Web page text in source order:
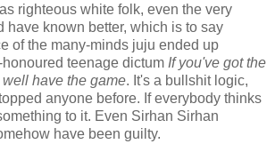
righteous white folk, even the very
have known better, which is to say
of the many-minds juju ended up
teenage dictum If you've got the
have the game. It's a bullshit logic,
anyone before. If everybody thinks
to it. Even Sirhan Sirhan
have been guilty.